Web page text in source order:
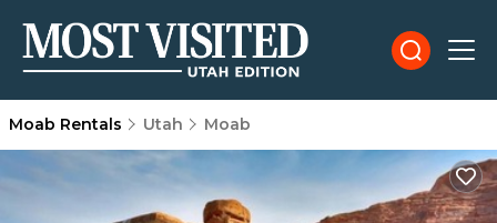
Moab Rentals Utah Moab